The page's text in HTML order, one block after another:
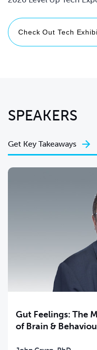
Check Out Tech
SPEAKERS
Get Key Takeaways
Gut Feelings: The
of Brain &